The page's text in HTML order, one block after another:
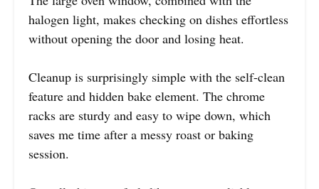
halogen light, makes checking on dishes effortless
without opening the door and losing heat.
Cleanup is surprisingly simple with the self-clean
feature and hidden bake element. The chrome
racks are sturdy and easy to wipe down, which
saves me time after a messy roast or baking
session.